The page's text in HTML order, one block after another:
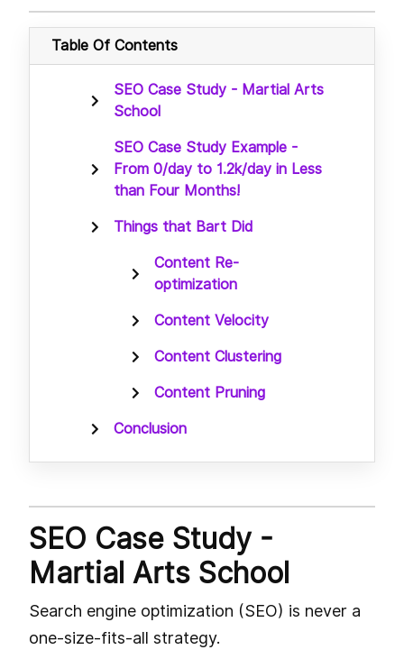
Table Of Contents
SEO Case Study - Martial Arts
School
SEO Case Study Example -
From 0/day to 1.2k/day in Less
than Four Months!
Things that Bart Did
Content Re-
optimization
Content Velocity
Content Clustering
Content Pruning
Conclusion
SEO Case Study -
Martial Arts School
Search engine optimization (SEO) is never a
one-size-fits-all strategy.